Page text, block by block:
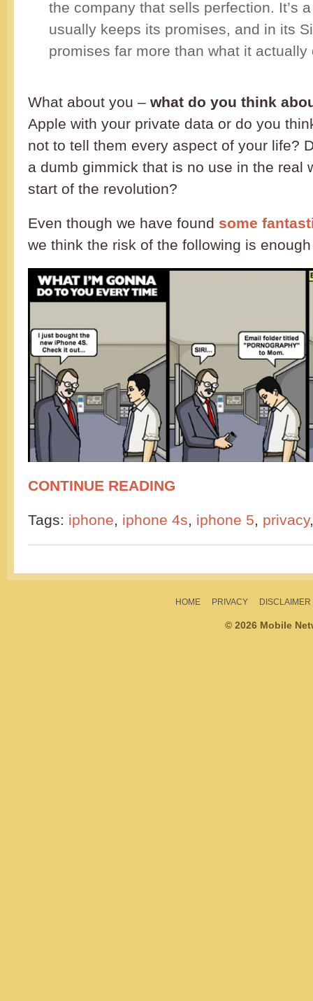
the company that sells perfection. It’s
usually keeps its promises, and in its
promises far more than what it actually
What about you – what do you think
Apple with your private data or do you
not to tell them every aspect of your life?
a dumb gimmick that is no use in the real
start of the revolution?
Even though we have found some
we think the risk of the following is
CONTINUE READING
Tags: iphone, iphone 4s, iphone 5, privacy
HOME PRIVACY DISCLAIMER
© 2026 Mobile